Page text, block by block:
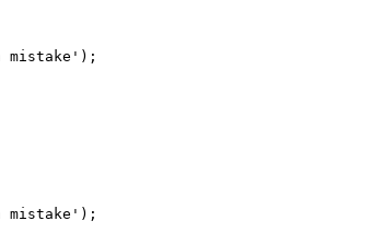
mistake');
mistake');